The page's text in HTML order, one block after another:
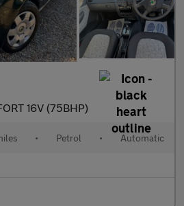
16V (75BHP)
• Petrol • Automatic